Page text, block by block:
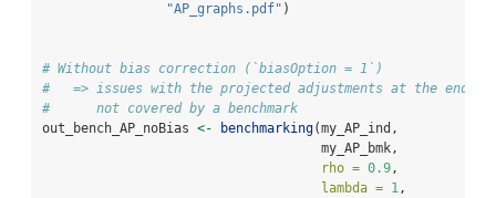
"AP_graphs.pdf" )
# Without bias correction (`biasOption = 1`)
#   => issues with the projected adjustments at the end
#      not covered by a benchmark
out_bench_AP_noBias <- benchmarking(my_AP_ind,
                                    my_AP_bmk,
rho = 0.9,
lambda = 1,